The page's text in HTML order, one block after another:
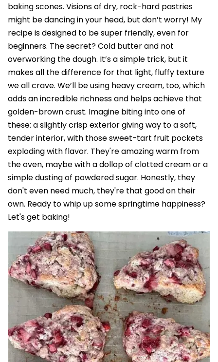
baking scones. Visions of dry, rock-hard pastries
might be dancing in your head, but don’t worry! My
recipe is designed to be super friendly, even for
beginners. The secret? Cold butter and not
overworking the dough. It’s a simple trick, but it
makes all the difference for that light, fluffy texture
we all crave. We’ll be using heavy cream, too, which
adds an incredible richness and helps achieve that
golden-brown crust. Imagine biting into one of
these: a slightly crisp exterior giving way to a soft,
tender interior, with those sweet-tart fruit pockets
exploding with flavor. They're amazing warm from
the oven, maybe with a dollop of clotted cream or a
simple dusting of powdered sugar. Honestly, they
don't even need much, they're that good on their
own. Ready to whip up some springtime happiness?
Let's get baking!